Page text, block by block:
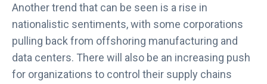
Another trend that can be seen is a rise in
nationalistic sentiments, with some corporations
pulling back from offshoring manufacturing and
data centers. There will also be an increasing push
for organizations to control their supply chains